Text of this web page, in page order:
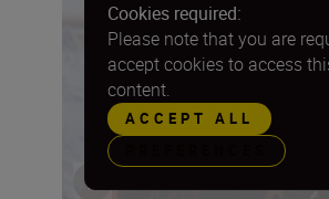
Cookies required:
Please note that you are
accept cookies to access
content.
ACCEPT ALL